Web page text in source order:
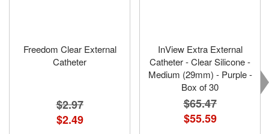
Freedom Clear External
Catheter
$2.97
$2.49
InView Extra External
Catheter - Clear Silicone -
Medium (29mm) - Purple -
Box of 30
$65.47
Special
Price
$55.59